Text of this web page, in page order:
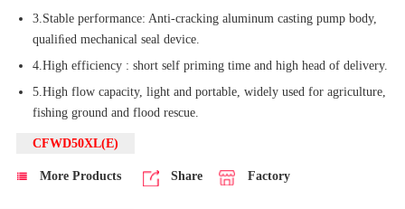
3.Stable performance: Anti-cracking aluminum casting pump body,
qualiﬁed mechanical seal device.
4.High efficiency : short self priming time and high head of delivery.
5.High flow capacity, light and portable, widely used for agriculture,
fishing ground and flood rescue.
CFWD50XL(E)
More Products Share Factory